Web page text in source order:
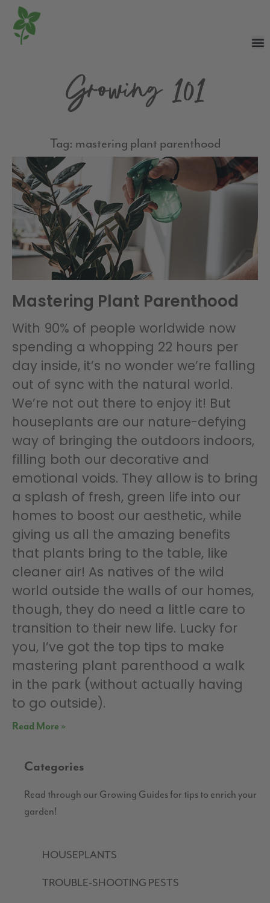
Growing 101
Tag: mastering plant parenthood
Mastering Plant Parenthood
With 90% of people worldwide now
spending a whopping 22 hours per
day inside, it’s no wonder we’re falling
out of sync with the natural world.
We’re not out there to enjoy it! But
houseplants are our nature-defying
way of bringing the outdoors indoors,
filling both our decorative and
emotional voids. They allow is to bring
a splash of fresh, green life into our
homes to boost our aesthetic, while
giving us all the amazing benefits
that plants bring to the table, like
cleaner air! As natives of the wild
world outside the walls of our homes,
though, they do need a little care to
transition to their new life. Lucky for
you, I’ve got the top tips to make
mastering plant parenthood a walk
in the park (without actually having
to go outside).
Read More »
Categories
Read through our Growing Guides for tips to enrich your
garden!
HOUSEPLANTS
TROUBLE-SHOOTING PESTS